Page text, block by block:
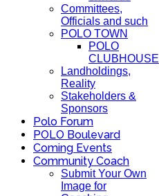
Committees,
Officials and such
POLO TOWN
POLO
CLUBHOUSE
Landholdings,
Reality
Stakeholders &
Sponsors
Polo Forum
POLO Boulevard
Coming Events
Community Coach
Submit Your Own
Image for